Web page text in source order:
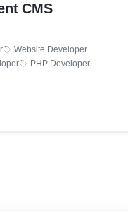
CMS
Website Developer
PHP Developer